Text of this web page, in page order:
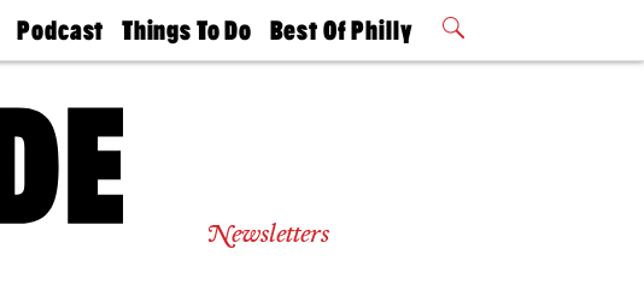
Podcast
Philly
Today
Things To Do
Philly Mag
Best Of Philly
2026 Party
Newsletters